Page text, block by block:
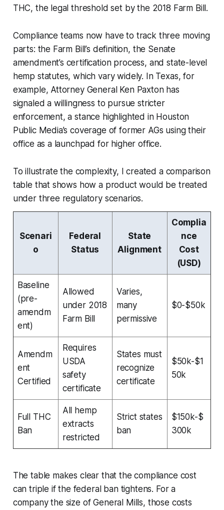
THC, the legal threshold set by the 2018 Farm Bill.
Compliance teams now have to track three moving
parts: the Farm Bill’s definition, the Senate
amendment’s certification process, and state-level
hemp statutes, which vary widely. In Texas, for
example, Attorney General Ken Paxton has
signaled a willingness to pursue stricter
enforcement, a stance highlighted in Houston
Public Media’s coverage of former AGs using their
office as a launchpad for higher office.
To illustrate the complexity, I created a comparison
table that shows how a product would be treated
under three regulatory scenarios.
Scenari
o
Federal
Status
State
Alignment
Complia
nce
Cost
(USD)
Baseline
(pre-
amendm
ent)
Allowed
under 2018
Farm Bill
Varies,
many
permissive
$0-$50k
Amendm
ent
Certified
Requires
USDA
safety
certificate
States must
recognize
certificate
$50k-$1
50k
Full THC
Ban
All hemp
extracts
restricted
Strict states
ban
$150k-$
300k
The table makes clear that the compliance cost
can triple if the federal ban tightens. For a
company the size of General Mills, those costs